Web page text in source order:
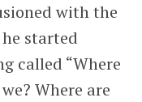
with the
started
called “Where
Where are